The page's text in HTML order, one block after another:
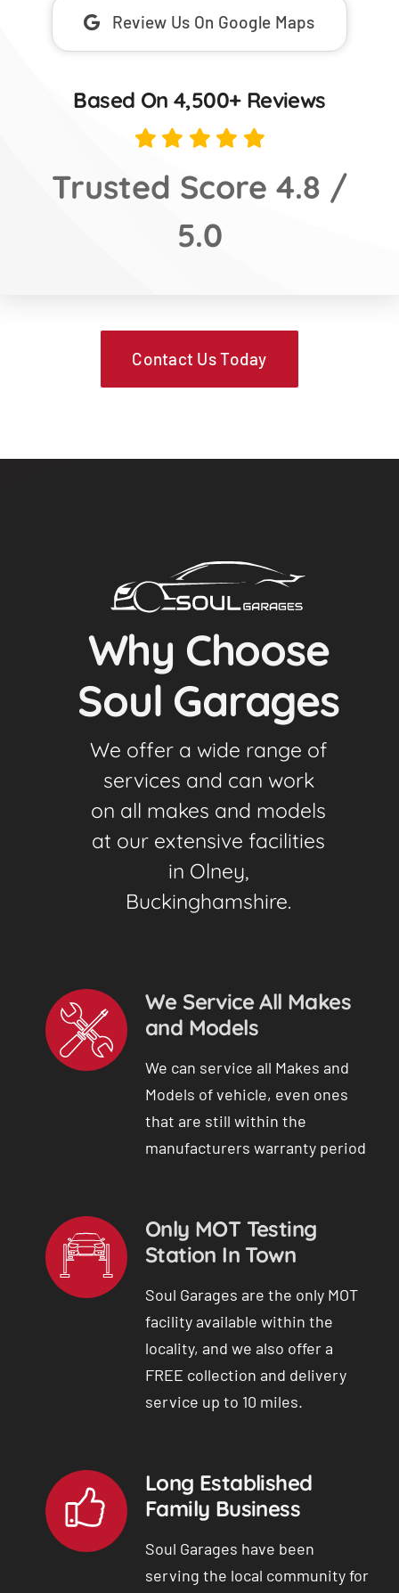
Review Us On Google Maps
Based On 4,500+ Reviews
Trusted Score 4.8 /
5.0
Contact Us Today
Why Choose
Soul Garages
We offer a wide range of
services and can work
on all makes and models
at our extensive facilities
in Olney,
Buckinghamshire.
We Service All Makes
and Models
We can service all Makes and
Models of vehicle, even ones
that are still within the
manufacturers warranty period
Only MOT Testing
Station In Town
Soul Garages are the only MOT
facility available within the
locality, and we also offer a
FREE collection and delivery
service up to 10 miles.
Long Established
Family Business
Soul Garages have been
serving the local community for